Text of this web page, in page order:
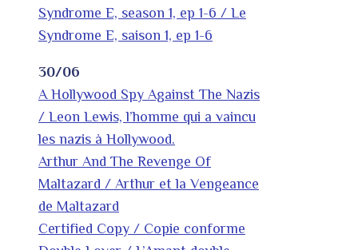
Syndrome E, season 1, ep 1-6 / Le
Syndrome E, saison 1, ep 1-6
30/06
A Hollywood Spy Against The Nazis
/ Leon Lewis, l’homme qui a vaincu
les nazis à Hollywood.
Arthur And The Revenge Of
Maltazard / Arthur et la Vengeance
de Maltazard
Certified Copy / Copie conforme